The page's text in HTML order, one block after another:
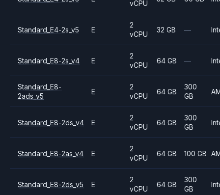
vCPU
Standard_E4-2s_v5 E
2
vCPU
32 GB —
Standard_E8-2s_v4 E
2
vCPU
64 GB —
Standard_E8-
2ads_v5
E
2
vCPU
64 GB
300
GB
Standard_E8-2ds_v4 E
2
vCPU
64 GB
300
GB
Standard_E8-2as_v4 E
2
vCPU
64 GB 100 GB
Standard_E8-2ds_v5 E
2
vCPU
64 GB
300
GB